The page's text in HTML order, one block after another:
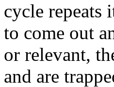
cycle repeats
to come out
or relevant,
and are